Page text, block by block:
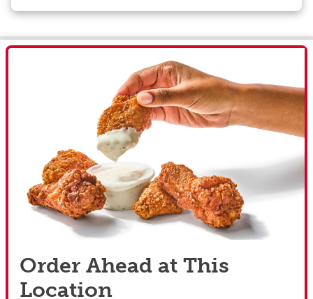
Order Ahead at This
Location